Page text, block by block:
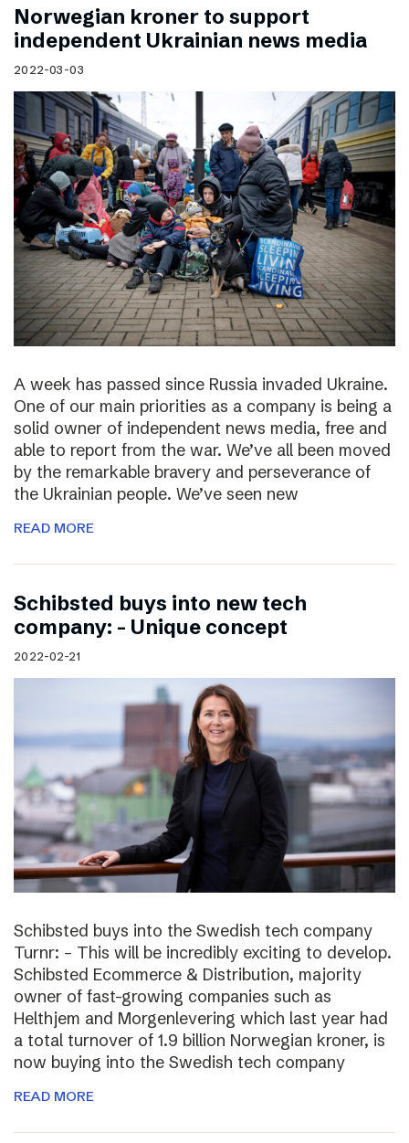
Norwegian kroner to support
independent Ukrainian news media
2022-03-03
A week has passed since Russia invaded Ukraine.
One of our main priorities as a company is being a
solid owner of independent news media, free and
able to report from the war. We’ve all been moved
by the remarkable bravery and perseverance of
the Ukrainian people. We’ve seen new
READ MORE
Schibsted buys into new tech
company: – Unique concept
2022-02-21
Schibsted buys into the Swedish tech company
Turnr: – This will be incredibly exciting to develop.
Schibsted Ecommerce & Distribution, majority
owner of fast-growing companies such as
Helthjem and Morgenlevering which last year had
a total turnover of 1.9 billion Norwegian kroner, is
now buying into the Swedish tech company
READ MORE